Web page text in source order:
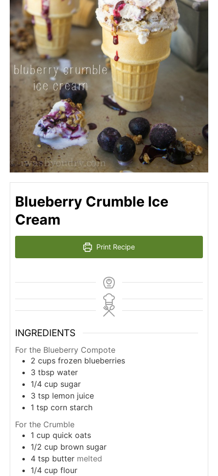
Blueberry Crumble Ice
Cream
Print Recipe
INGREDIENTS
For the Blueberry Compote
2 cups frozen blueberries
3 tbsp water
1/4 cup sugar
3 tsp lemon juice
1 tsp corn starch
For the Crumble
1 cup quick oats
1/2 cup brown sugar
4 tsp butter melted
1/4 cup flour